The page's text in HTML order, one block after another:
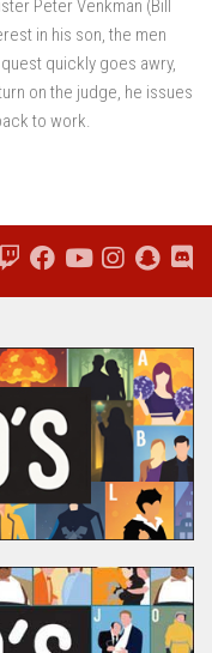
Peter Venkman (Bill
in his son, the men
quickly goes awry,
on the judge, he issues
to work.